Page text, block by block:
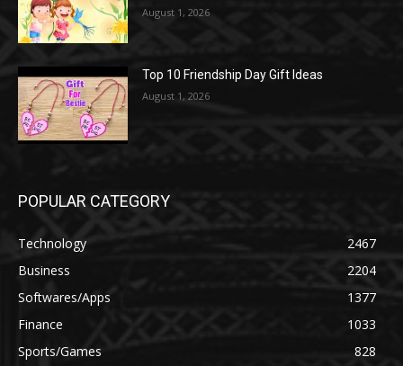
August 1, 2026
Top 10 Friendship Day Gift Ideas
August 1, 2026
POPULAR CATEGORY
Technology
2467
Business
2204
Softwares/Apps
1377
Finance
1033
Sports/Games
828